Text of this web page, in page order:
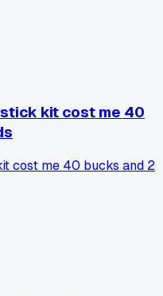
two years of use. I
and cleaned the
it fixed the drift
minutes, and now I
any parts. Has anyone
instead of swapping the
kit cost me 40
cost me 40 bucks and 2